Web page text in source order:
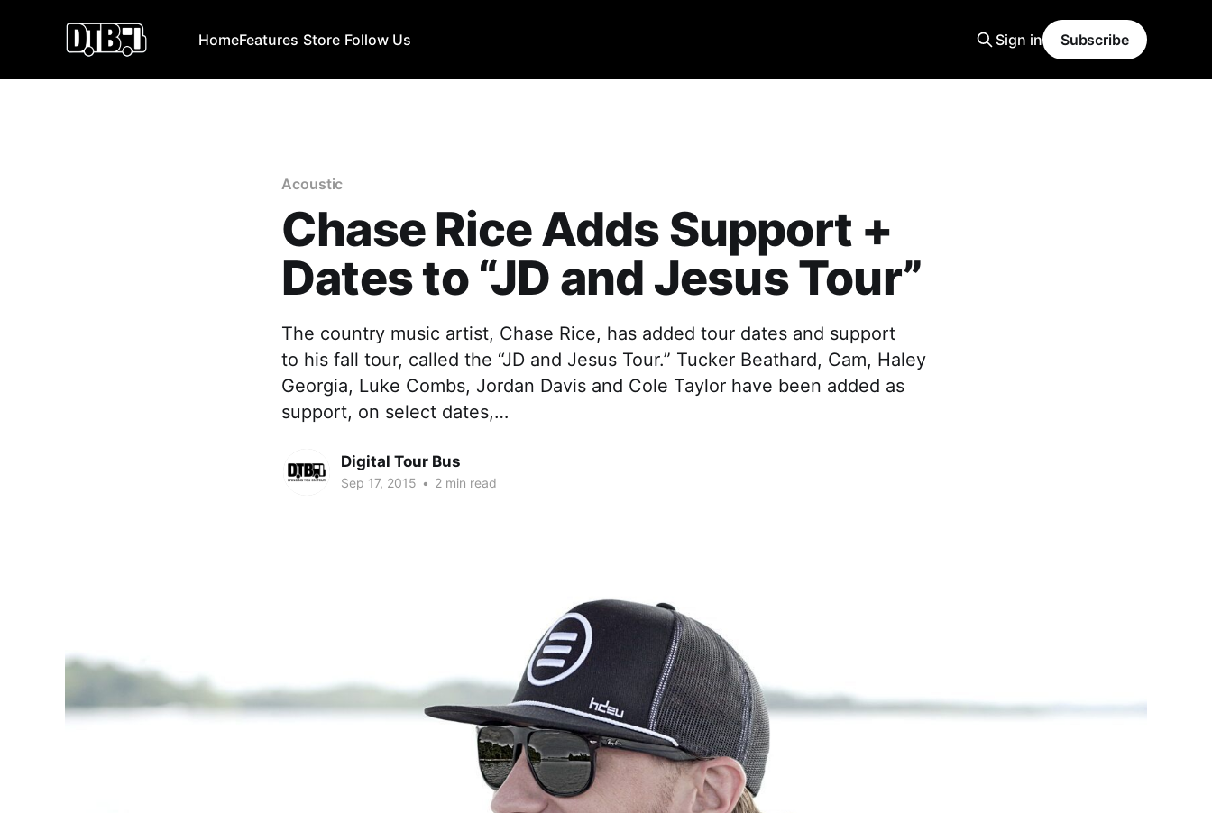
HomeFeatures Store Follow Us Sign in Subscribe
Acoustic
Chase Rice Adds Support +
Dates to “JD and Jesus Tour”
The country music artist, Chase Rice, has added tour dates and support
to his fall tour, called the “JD and Jesus Tour.” Tucker Beathard, Cam, Haley
Georgia, Luke Combs, Jordan Davis and Cole Taylor have been added as
support, on select dates,…
Digital Tour Bus
Sep 17, 2015 • 2 min read